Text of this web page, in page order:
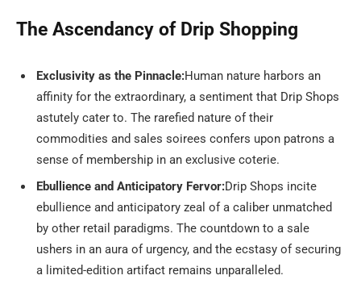
The Ascendancy of Drip Shopping
Exclusivity as the Pinnacle:Human nature harbors an
affinity for the extraordinary, a sentiment that Drip Shops
astutely cater to. The rarefied nature of their
commodities and sales soirees confers upon patrons a
sense of membership in an exclusive coterie.
Ebullience and Anticipatory Fervor:Drip Shops incite
ebullience and anticipatory zeal of a caliber unmatched
by other retail paradigms. The countdown to a sale
ushers in an aura of urgency, and the ecstasy of securing
a limited-edition artifact remains unparalleled.